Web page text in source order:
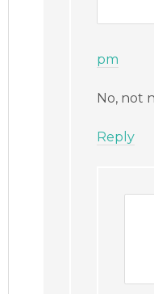
pm
No, not
Reply